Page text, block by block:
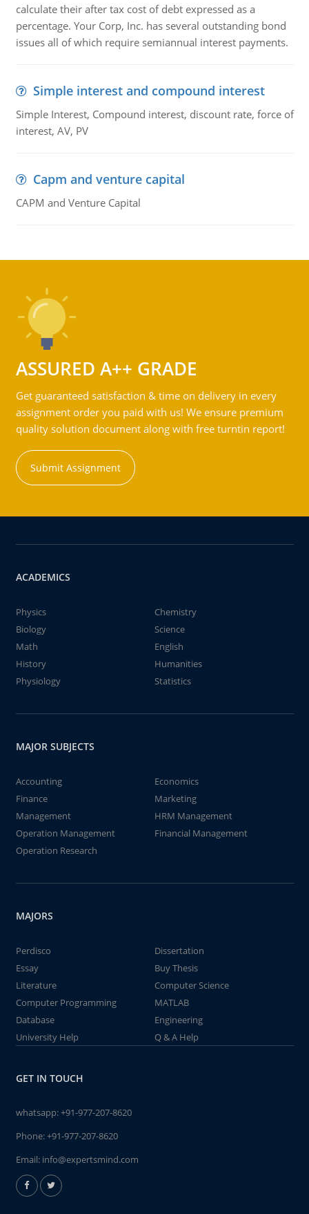
calculate their after tax cost of debt expressed as a
percentage. Your Corp, Inc. has several outstanding bond
issues all of which require semiannual interest payments.
Simple interest and compound interest
Simple Interest, Compound interest, discount rate, force of
interest, AV, PV
Capm and venture capital
CAPM and Venture Capital
ASSURED A++ GRADE
Get guaranteed satisfaction & time on delivery in every
assignment order you paid with us! We ensure premium
quality solution document along with free turntin report!
Submit Assignment
ACADEMICS
Physics
Chemistry
Biology
Science
Math
English
History
Humanities
Physiology
Statistics
MAJOR SUBJECTS
Accounting
Economics
Finance
Marketing
Management
HRM Management
Operation Management
Financial Management
Operation Research
MAJORS
Perdisco
Dissertation
Essay
Buy Thesis
Literature
Computer Science
Computer Programming
MATLAB
Database
Engineering
University Help
Q & A Help
GET IN TOUCH
whatsapp:+91-977-207-8620
Phone:+91-977-207-8620
Email: info@expertsmind.com